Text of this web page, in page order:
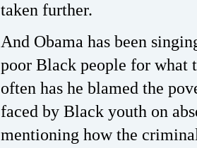
taken further.
And Obama has been
poor Black people for what
often has he blamed the
faced by Black youth on
mentioning how the